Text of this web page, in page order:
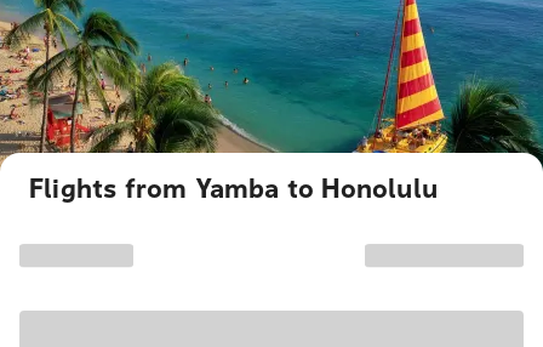
Flights from Yamba to Honolulu